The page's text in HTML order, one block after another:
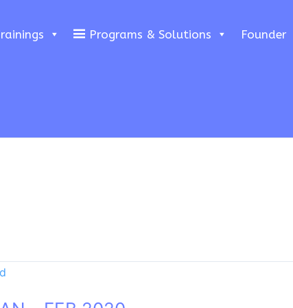
Programs & Solutions Founder